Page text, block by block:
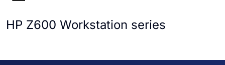
HP Z600 Workstation series